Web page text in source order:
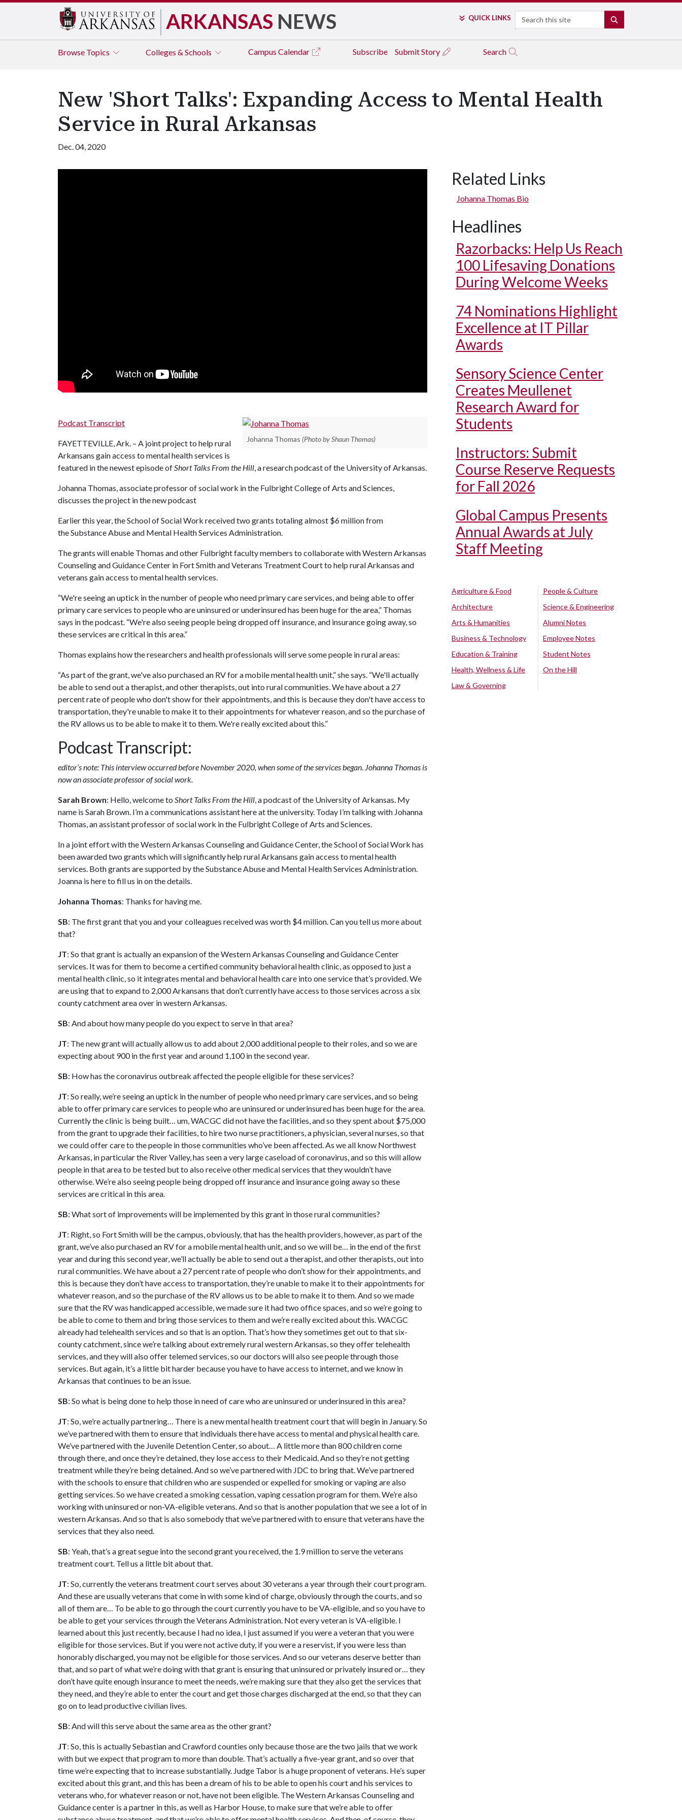
ARKANSAS NEWS QUICK LINKS Search
Browse Topics Colleges & Schools Campus Calendar Subscribe Submit Story Search
New 'Short Talks': Expanding Access to Mental Health
Service in Rural Arkansas
Dec. 04, 2020
Johanna Thomas (Photo by Shaun Thomas)
Podcast Transcript
FAYETTEVILLE, Ark. – A joint project to help rural
Arkansans gain access to mental health services is
featured in the newest episode of Short Talks From the Hill , a research podcast of the University of Arkansas.
Johanna Thomas, associate professor of social work in the Fulbright College of Arts and Sciences,
discusses the project in the new podcast
Earlier this year, the School of Social Work received two grants totaling almost $6 million from
the Substance Abuse and Mental Health Services Administration.
The grants will enable Thomas and other Fulbright faculty members to collaborate with Western Arkansas
Counseling and Guidance Center in Fort Smith and Veterans Treatment Court to help rural Arkansas and
veterans gain access to mental health services.
“We're seeing an uptick in the number of people who need primary care services, and being able to offer
primary care services to people who are uninsured or underinsured has been huge for the area,” Thomas
says in the podcast. “We're also seeing people being dropped off insurance, and insurance going away, so
these services are critical in this area.”
Thomas explains how the researchers and health professionals will serve some people in rural areas:
“As part of the grant, we've also purchased an RV for a mobile mental health unit,” she says. “We'll actually
be able to send out a therapist, and other therapists, out into rural communities. We have about a 27
percent rate of people who don't show for their appointments, and this is because they don't have access to
transportation, they're unable to make it to their appointments for whatever reason, and so the purchase of
the RV allows us to be able to make it to them. We're really excited about this.”
Podcast Transcript:
editor’s note: This interview occurred before November 2020, when some of the services began. Johanna Thomas is
now an associate professor of social work.
Sarah Brown: Hello, welcome to Short Talks From the Hill , a podcast of the University of Arkansas. My
name is Sarah Brown. I’m a communications assistant here at the university. Today I’m talking with Johanna
Thomas, an assistant professor of social work in the Fulbright College of Arts and Sciences.
In a joint effort with the Western Arkansas Counseling and Guidance Center, the School of Social Work has
been awarded two grants which will significantly help rural Arkansans gain access to mental health
services. Both grants are supported by the Substance Abuse and Mental Health Services Administration.
Joanna is here to fill us in on the details.
Johanna Thomas: Thanks for having me.
SB: The first grant that you and your colleagues received was worth $4 million. Can you tell us more about
that?
JT: So that grant is actually an expansion of the Western Arkansas Counseling and Guidance Center
services. It was for them to become a certified community behavioral health clinic, as opposed to just a
mental health clinic, so it integrates mental and behavioral health care into one service that’s provided. We
are using that to expand to 2,000 Arkansans that don’t currently have access to those services across a six
county catchment area over in western Arkansas.
SB: And about how many people do you expect to serve in that area?
JT: The new grant will actually allow us to add about 2,000 additional people to their roles, and so we are
expecting about 900 in the first year and around 1,100 in the second year.
SB: How has the coronavirus outbreak affected the people eligible for these services?
JT: So really, we’re seeing an uptick in the number of people who need primary care services, and so being
able to offer primary care services to people who are uninsured or underinsured has been huge for the area.
Currently the clinic is being built… um, WACGC did not have the facilities, and so they spent about $75,000
from the grant to upgrade their facilities, to hire two nurse practitioners, a physician, several nurses, so that
we could offer care to the people in those communities who’ve been affected. As we all know Northwest
Arkansas, in particular the River Valley, has seen a very large caseload of coronavirus, and so this will allow
people in that area to be tested but to also receive other medical services that they wouldn’t have
otherwise. We’re also seeing people being dropped off insurance and insurance going away so these
services are critical in this area.
SB: What sort of improvements will be implemented by this grant in those rural communities?
JT: Right, so Fort Smith will be the campus, obviously, that has the health providers, however, as part of the
grant, we’ve also purchased an RV for a mobile mental health unit, and so we will be… in the end of the first
year and during this second year, we’ll actually be able to send out a therapist, and other therapists, out into
rural communities. We have about a 27 percent rate of people who don’t show for their appointments, and
this is because they don’t have access to transportation, they’re unable to make it to their appointments for
whatever reason, and so the purchase of the RV allows us to be able to make it to them. And so we made
sure that the RV was handicapped accessible, we made sure it had two office spaces, and so we’re going to
be able to come to them and bring those services to them and we’re really excited about this. WACGC
already had telehealth services and so that is an option. That’s how they sometimes get out to that six-
county catchment, since we’re talking about extremely rural western Arkansas, so they offer telehealth
services, and they will also offer telemed services, so our doctors will also see people through those
services. But again, it’s a little bit harder because you have to have access to internet, and we know in
Arkansas that continues to be an issue.
SB: So what is being done to help those in need of care who are uninsured or underinsured in this area?
JT: So, we’re actually partnering… There is a new mental health treatment court that will begin in January. So
we’ve partnered with them to ensure that individuals there have access to mental and physical health care.
We’ve partnered with the Juvenile Detention Center, so about… A little more than 800 children come
through there, and once they’re detained, they lose access to their Medicaid. And so they’re not getting
treatment while they’re being detained. And so we’ve partnered with JDC to bring that. We’ve partnered
with the schools to ensure that children who are suspended or expelled for smoking or vaping are also
getting services. So we have created a smoking cessation, vaping cessation program for them. We’re also
working with uninsured or non-VA-eligible veterans. And so that is another population that we see a lot of in
western Arkansas. And so that is also somebody that we’ve partnered with to ensure that veterans have the
services that they also need.
SB: Yeah, that’s a great segue into the second grant you received, the 1.9 million to serve the veterans
treatment court. Tell us a little bit about that.
JT: So, currently the veterans treatment court serves about 30 veterans a year through their court program.
And these are usually veterans that come in with some kind of charge, obviously through the courts, and so
all of them are… To be able to go through the court currently you have to be VA-eligible, and so you have to
be able to get your services through the Veterans Administration. Not every veteran is VA-eligible. I
learned about this just recently, because I had no idea, I just assumed if you were a veteran that you were
eligible for those services. But if you were not active duty, if you were a reservist, if you were less than
honorably discharged, you may not be eligible for those services. And so our veterans deserve better than
that, and so part of what we’re doing with that grant is ensuring that uninsured or privately insured or… they
don’t have quite enough insurance to meet the needs, we’re making sure that they also get the services that
they need, and they’re able to enter the court and get those charges discharged at the end, so that they can
go on to lead productive civilian lives.
SB: And will this serve about the same area as the other grant?
JT: So, this is actually Sebastian and Crawford counties only because those are the two jails that we work
with but we expect that program to more than double. That’s actually a five-year grant, and so over that
time we’re expecting that to increase substantially. Judge Tabor is a huge proponent of veterans. He’s super
excited about this grant, and this has been a dream of his to be able to open his court and his services to
veterans who, for whatever reason or not, have not been eligible. The Western Arkansas Counseling and
Guidance center is a partner in this, as well as Harbor House, to make sure that we’re able to offer
Related Links
Johanna Thomas Bio
Headlines
Razorbacks: Help Us Reach
100 Lifesaving Donations
During Welcome Weeks
74 Nominations Highlight
Excellence at IT Pillar
Awards
Sensory Science Center
Creates Meullenet
Research Award for
Students
Instructors: Submit
Course Reserve Requests
for Fall 2026
Global Campus Presents
Annual Awards at July
Staff Meeting
Agriculture & Food
Architecture
Arts & Humanities
Business & Technology
Education & Training
Health, Wellness & Life
Law & Governing
People & Culture
Science & Engineering
Alumni Notes
Employee Notes
Student Notes
On the Hill